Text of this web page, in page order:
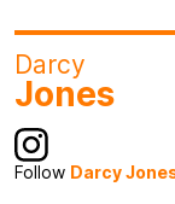
Darcy
Jones
Follow Darcy